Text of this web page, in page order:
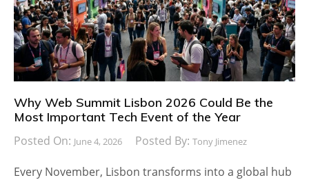
Why Web Summit Lisbon 2026 Could Be the
Most Important Tech Event of the Year
Posted On: June 4, 2026 Posted By: Tony Jimenez
Every November, Lisbon transforms into a global hub